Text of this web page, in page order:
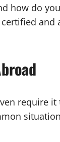
how do
require